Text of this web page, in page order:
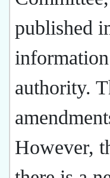
published
authority.
However,